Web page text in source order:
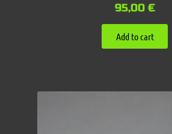
95,00 €
Add to cart